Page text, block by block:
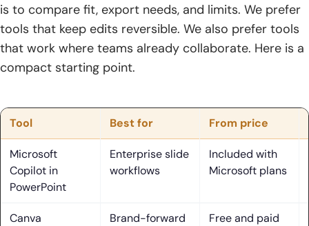
27. Pinterest
28. Dropbox
29. Notion
30. Meta Pixel
What Is an AI Presentation Maker and How It Works
1. Text-to-PPT generation from a topic or prompt
videos
is to compare fit, export needs, and limits. We prefer
tools that keep edits reversible. We also prefer tools
that work where teams already collaborate. Here is a
compact starting point.
Tool Best for From price
Microsoft
Copilot in
PowerPoint
Enterprise slide
workflows
Included with
Microsoft plans
Canva
Brand-forward
Free and paid